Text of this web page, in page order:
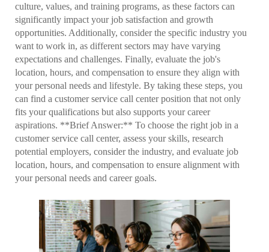
culture, values, and training programs, as these factors can
significantly impact your job satisfaction and growth
opportunities. Additionally, consider the specific industry you
want to work in, as different sectors may have varying
expectations and challenges. Finally, evaluate the job's
location, hours, and compensation to ensure they align with
your personal needs and lifestyle. By taking these steps, you
can find a customer service call center position that not only
fits your qualifications but also supports your career
aspirations. **Brief Answer:** To choose the right job in a
customer service call center, assess your skills, research
potential employers, consider the industry, and evaluate job
location, hours, and compensation to ensure alignment with
your personal needs and career goals.